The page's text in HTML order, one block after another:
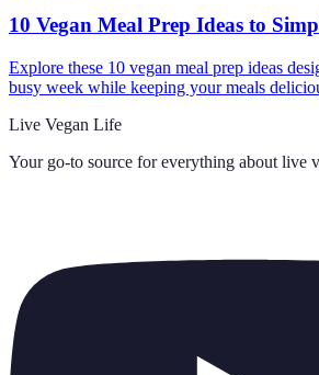
10 Vegan Meal Prep Ideas to
Explore these 10 vegan meal prep ideas
busy week while keeping your meals
Live Vegan Life
Your go-to source for everything about live